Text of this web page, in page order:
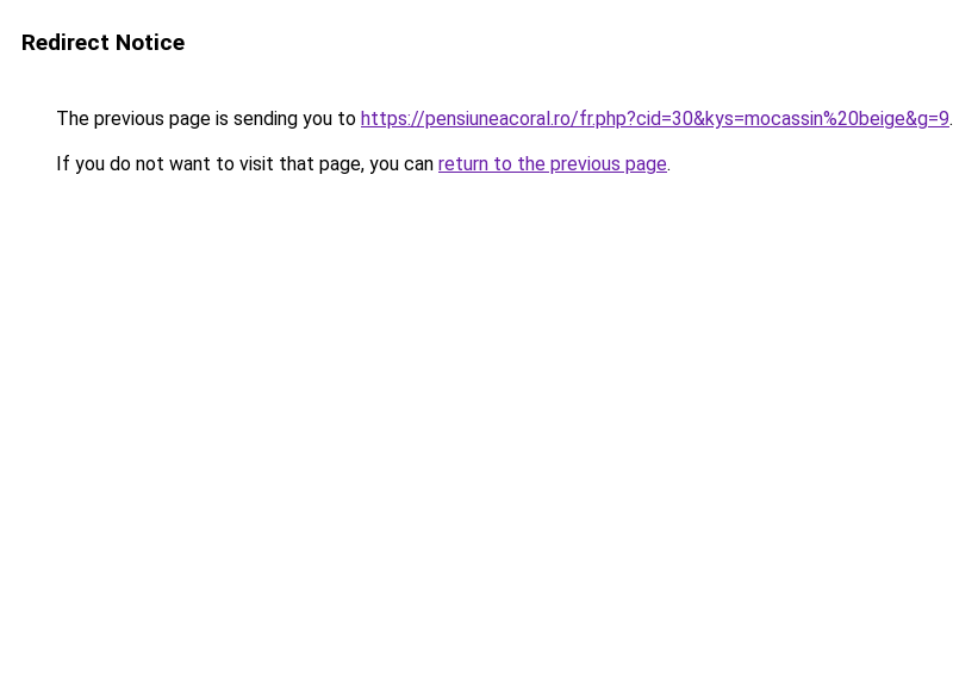
Redirect Notice
The previous page is sending you to https://pensiuneacoral.ro/fr.php?cid=30&kys=mocassin%20beige&g=9.
If you do not want to visit that page, you can return to the previous page.